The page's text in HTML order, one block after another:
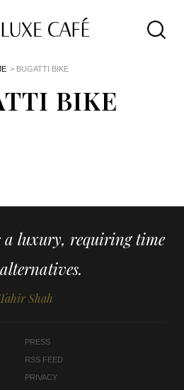
> BUGATTI BIKE
BIKE
a luxury, requiring time
Tahir Shah
PRESS
RSS FEED
PRIVACY